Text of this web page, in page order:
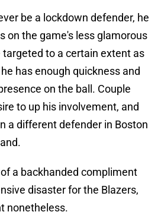
be a lockdown defender, he
on the game's less glamorous
targeted to a certain extent as
has enough quickness and
on the ball. Couple
to up his involvement, and
a different defender in Boston
a backhanded compliment
disaster for the Blazers,
nonetheless.